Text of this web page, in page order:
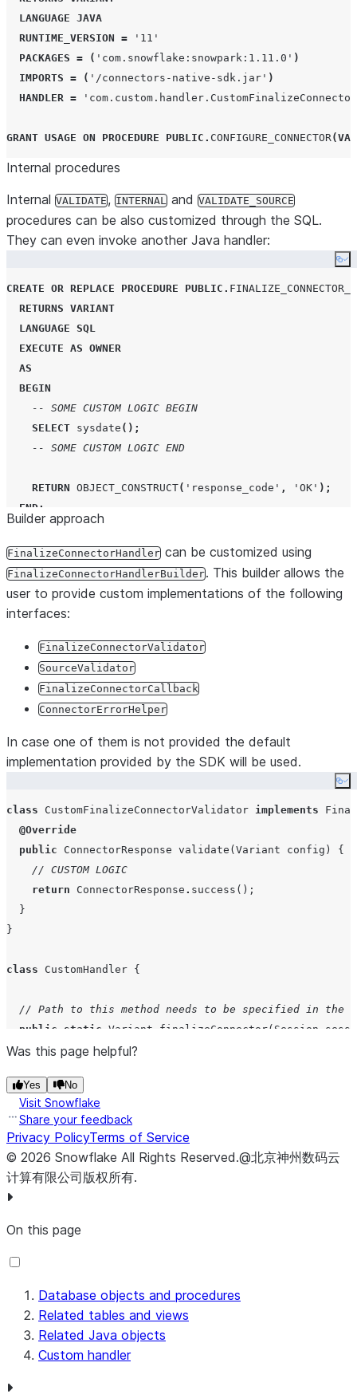
LANGUAGE JAVA
RUNTIME_VERSION = ' 11 '
PACKAGES = ( ' com.snowflake:snowpark:1.11.0 ' )
IMPORTS = ( ' /connectors-native-sdk.jar ' )
HANDLER = '
GRANT USAGE ON PROCEDURE PUBLIC . CONFIGURE_CONNECTOR(
Internal procedures
Internal VALIDATE, INTERNAL and VALIDATE_SOURCE
procedures can be also customized through the SQL.
They can even invoke another Java handler:
CREATE OR REPLACE PROCEDURE PUBLIC .
RETURNS VARIANT
LANGUAGE SQL
EXECUTE AS OWNER
AS
BEGIN
-- SOME CUSTOM LOGIC BEGIN
SELECT sysdate ();
-- SOME CUSTOM LOGIC END
RETURN OBJECT_CONSTRUCT( ' response_code ' , ' OK ' );
END;
CREATE OR REPLACE PROCEDURE PUBLIC.
RETURNS VARIANT
LANGUAGE
JAVA
RUNTIME_VERSION
IMPORTS
= ('/connectors-native-sdk.jar
HANDLER = '
Builder approach
FinalizeConnectorHandler can be customized using
FinalizeConnectorHandlerBuilder. This builder allows the
user to provide custom implementations of the following
interfaces:
FinalizeConnectorValidator
SourceValidator
FinalizeConnectorCallback
ConnectorErrorHelper
In case one of them is not provided the default
implementation provided by the SDK will be used.
class CustomFinalizeConnectorValidator implements
@Override
public
ConnectorResponse validate ( Variant config ) {
// CUSTOM LOGIC
return
ConnectorResponse . success();
  }
}
class CustomHandler {
// Path to this method needs to be specified in the
public
static Variant finalizeConnector( Session
//Using builder
      .withValidator(
      .build();
return handler.finalizeConnector(configuration)
Was this page helpful?
Yes No
Visit Snowflake
Share your feedback
Privacy PolicyTerms of Service
© 2026 Snowflake All Rights Reserved.@北京神州数码云
计算有限公司版权所有.
On this page
Database objects and procedures
Related tables and views
Related Java objects
Custom handler